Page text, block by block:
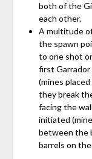
both of the
each other.
A multitude
the spawn
to one shot
first Garrador
(mines
they break
facing the
initiated
between the
barrels on the